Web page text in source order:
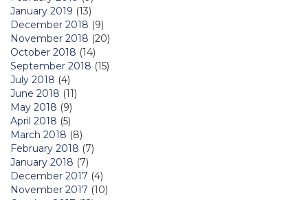
January 2019 (13)
December 2018 (9)
November 2018 (20)
October 2018 (14)
September 2018 (15)
July 2018 (4)
June 2018 (11)
May 2018 (9)
April 2018 (5)
March 2018 (8)
February 2018 (7)
January 2018 (7)
December 2017 (4)
November 2017 (10)